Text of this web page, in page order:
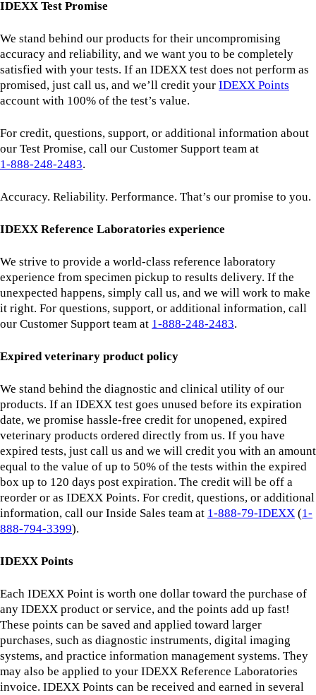
IDEXX Test Promise
We stand behind our products for their uncompromising
accuracy and reliability, and we want you to be completely
satisfied with your tests. If an IDEXX test does not perform as
promised, just call us, and we’ll credit your IDEXX Points
account with 100% of the test’s value.
For credit, questions, support, or additional information about
our Test Promise, call our Customer Support team at
1‑888‑248‑2483.
Accuracy. Reliability. Performance. That’s our promise to you.
IDEXX Reference Laboratories experience
We strive to provide a world-class reference laboratory
experience from specimen pickup to results delivery. If the
unexpected happens, simply call us, and we will work to make
it right. For questions, support, or additional information, call
our Customer Support team at 1-888-248-2483.
Expired veterinary product policy
We stand behind the diagnostic and clinical utility of our
products. If an IDEXX test goes unused before its expiration
date, we promise hassle-free credit for unopened, expired
veterinary products ordered directly from us. If you have
expired tests, just call us and we will credit you with an amount
equal to the value of up to 50% of the tests within the expired
box up to 120 days post expiration. The credit will be off a
reorder or as IDEXX Points. For credit, questions, or additional
information, call our Inside Sales team at 1-888-79-IDEXX (1-
888-794-3399).
IDEXX Points
Each IDEXX Point is worth one dollar toward the purchase of
any IDEXX product or service, and the points add up fast!
These points can be saved and applied toward larger
purchases, such as diagnostic instruments, digital imaging
systems, and practice information management systems. They
may also be applied to your IDEXX Reference Laboratories
invoice. IDEXX Points can be received and earned in several